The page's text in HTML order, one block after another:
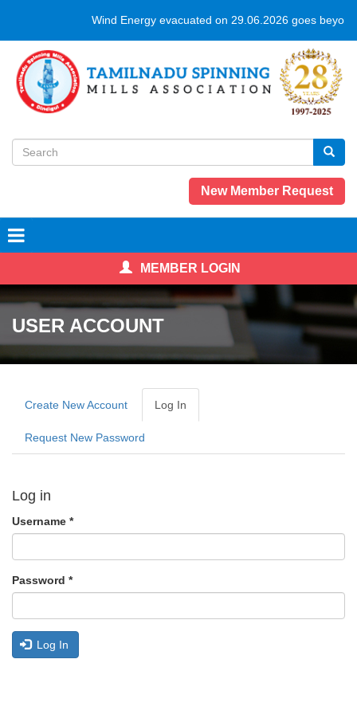
main
content
Wind Energy evacuated on 29.06.2026 goes
Search
form
New Member Request
MEMBER LOGIN
USER ACCOUNT
Create New Account Log In
Tab)
Request New Password
Log in
Username *
Password *
Log In